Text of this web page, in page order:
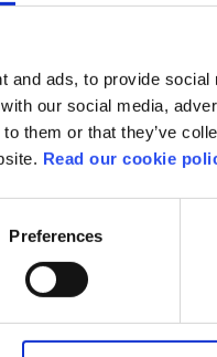
and ads, to provide
our social media,
them or that they’ve
Read our cookie
Preferences